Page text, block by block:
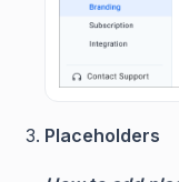
Placeholders